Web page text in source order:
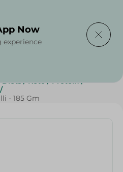
Diets / Keto / Protein /
/
- 185 Gm
Now
experience